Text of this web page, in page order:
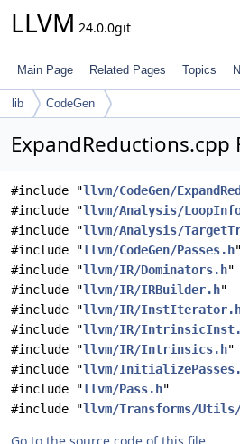
LLVM 24.0.0git
Main Page Related Pages Topics
lib CodeGen
ExpandReductions.cpp
#include "llvm/CodeGen/
#include "llvm/Analysis/
#include "llvm/Analysis/
#include "llvm/CodeGen/Passes.h"
#include "llvm/IR/Dominators.h"
#include "llvm/IR/IRBuilder.h"
#include "llvm/IR/
#include "llvm/IR/
#include "llvm/IR/Intrinsics.h"
#include "llvm/
#include "llvm/Pass.h"
#include "llvm/Transforms/